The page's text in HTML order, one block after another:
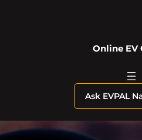
Online EV
Ask EVPAL